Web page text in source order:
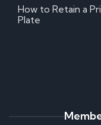
How to Retain a
Plate